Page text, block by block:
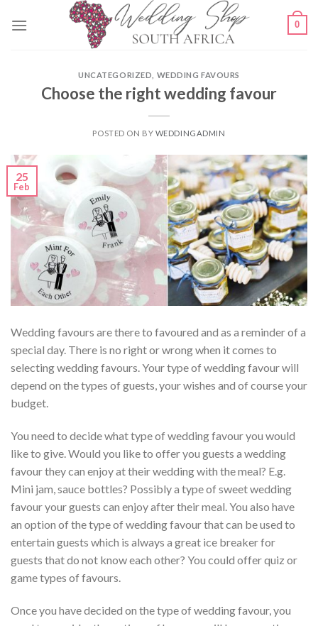
0
UNCATEGORIZED WEDDING FAVOURS
Choose the right wedding favour
POSTED ON BY WEDDINGADMIN
25
Feb
Wedding favours are there to favoured and as a reminder of a
special day. There is no right or wrong when it comes to
selecting wedding favours. Your type of wedding favour will
depend on the types of guests, your wishes and of course your
budget.
You need to decide what type of wedding favour you would
like to give. Would you like to offer you guests a wedding
favour they can enjoy at their wedding with the meal? E.g.
Mini jam, sauce bottles? Possibly a type of sweet wedding
favour your guests can enjoy after their meal. You also have
an option of the type of wedding favour that can be used to
entertain guests which is always a great ice breaker for
guests that do not know each other? You could offer quiz or
game types of favours.
Once you have decided on the type of wedding favour, you